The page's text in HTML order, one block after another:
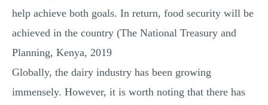
help achieve both goals. In return, food security will be
achieved in the country (The National Treasury and
Planning, Kenya, 2019
Globally, the dairy industry has been growing
immensely. However, it is worth noting that there has